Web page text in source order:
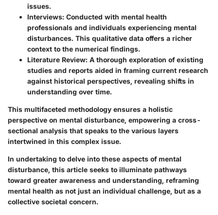
issues.
Interviews: Conducted with mental health
professionals and individuals experiencing mental
disturbances. This qualitative data offers a richer
context to the numerical findings.
Literature Review: A thorough exploration of existing
studies and reports aided in framing current research
against historical perspectives, revealing shifts in
understanding over time.
This multifaceted methodology ensures a holistic
perspective on mental disturbance, empowering a cross-
sectional analysis that speaks to the various layers
intertwined in this complex issue.
In undertaking to delve into these aspects of mental
disturbance, this article seeks to illuminate pathways
toward greater awareness and understanding, reframing
mental health as not just an individual challenge, but as a
collective societal concern.